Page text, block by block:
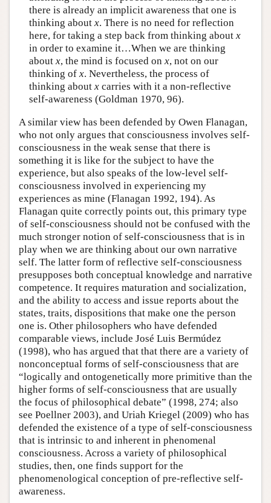
there is already an implicit awareness that one is
thinking about x. There is no need for reflection
here, for taking a step back from thinking about x
in order to examine it…When we are thinking
about x, the mind is focused on x, not on our
thinking of x. Nevertheless, the process of
thinking about xcarries with it a non-reflective
self-awareness (Goldman 1970, 96).
A similar view has been defended by Owen Flanagan,
who not only argues that consciousness involves self-
consciousness in the weak sense that there is
something it is like for the subject to have the
experience, but also speaks of the low-level self-
consciousness involved in experiencing my
experiences as mine (Flanagan 1992, 194). As
Flanagan quite correctly points out, this primary type
of self-consciousness should not be confused with the
much stronger notion of self-consciousness that is in
play when we are thinking about our own narrative
self. The latter form of reflective self-consciousness
presupposes both conceptual knowledge and narrative
competence. It requires maturation and socialization,
and the ability to access and issue reports about the
states, traits, dispositions that make one the person
one is. Other philosophers who have defended
comparable views, include José Luis Bermúdez
(1998), who has argued that that there are a variety of
nonconceptual forms of self-consciousness that are
“logically and ontogenetically more primitive than the
higher forms of self-consciousness that are usually
the focus of philosophical debate” (1998, 274; also
see Poellner 2003), and Uriah Kriegel (2009) who has
defended the existence of a type of self-consciousness
that is intrinsic to and inherent in phenomenal
consciousness. Across a variety of philosophical
studies, then, one finds support for the
phenomenological conception of pre-reflective self-
awareness.